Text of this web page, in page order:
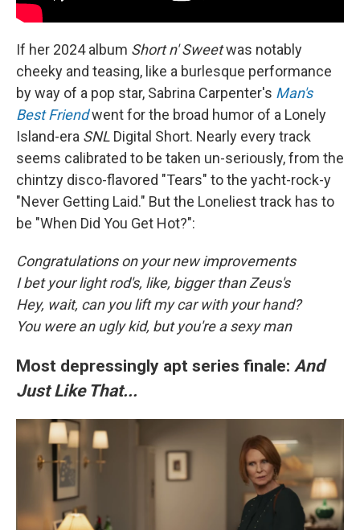
If her 2024 album Short n' Sweetwas notably
cheeky and teasing, like a burlesque performance
by way of a pop star, Sabrina Carpenter's Man's
Best Friendwent for the broad humor of a Lonely
Island-era SNL Digital Short. Nearly every track
seems calibrated to be taken un-seriously, from the
chintzy disco-flavored "Tears" to the yacht-rock-y
"Never Getting Laid." But the Loneliest track has to
be "When Did You Get Hot?":
Congratulations on your new improvements
I bet your light rod's, like, bigger than Zeus's
Hey, wait, can you lift my car with your hand?
You were an ugly kid, but you're a sexy man
Most depressingly apt series finale: And
Just Like That...